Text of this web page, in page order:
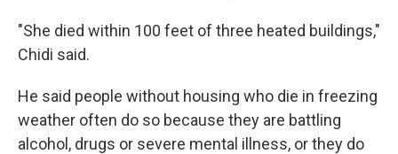
"She died within 100 feet of three heated buildings,"
Chidi said.
He said people without housing who die in freezing
weather often do so because they are battling
alcohol, drugs or severe mental illness, or they do